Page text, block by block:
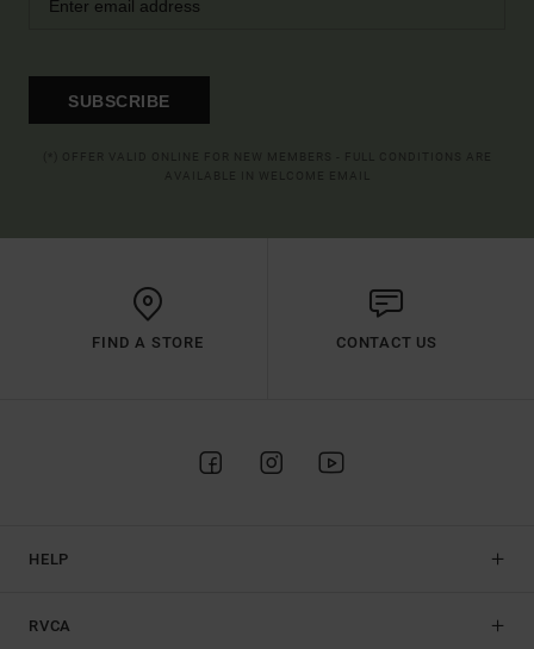
SUBSCRIBE
FIND A STORE CONTACT US
HELP
RVCA